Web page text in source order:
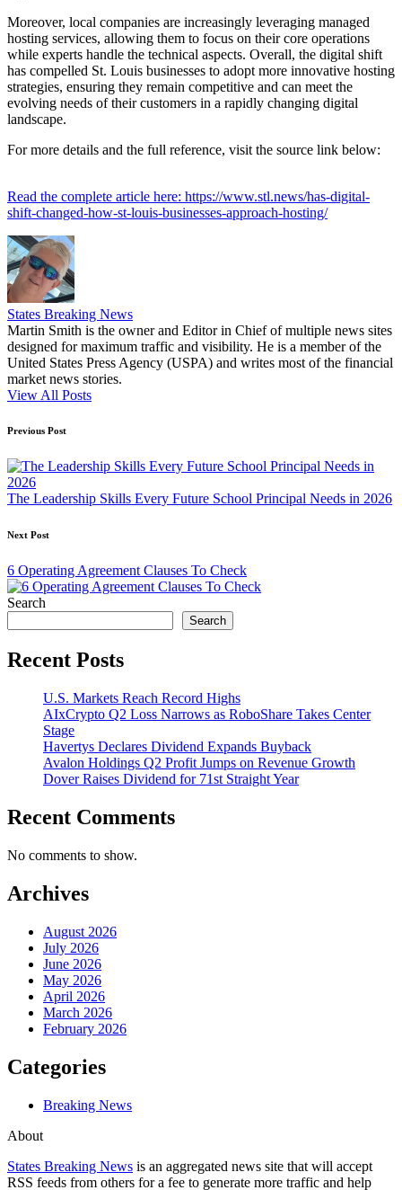
Moreover, local companies are increasingly leveraging managed
hosting services, allowing them to focus on their core operations
while experts handle the technical aspects. Overall, the digital shift
has compelled St. Louis businesses to adopt more innovative hosting
strategies, ensuring they remain competitive and can meet the
evolving needs of their customers in a rapidly changing digital
landscape.
For more details and the full reference, visit the source link below:
Read the complete article here: https://www.stl.news/has-digital-
shift-changed-how-st-louis-businesses-approach-hosting/
States Breaking News
Martin Smith is the owner and Editor in Chief of multiple news sites
designed for maximum traffic and visibility. He is a member of the
United States Press Agency (USPA) and writes most of the financial
market news stories.
View All Posts
Post
navigation
Previous Post
The Leadership Skills Every Future School Principal Needs in 2026
Next Post
6 Operating Agreement Clauses To Check
Search
Search
Recent Posts
U.S. Markets Reach Record Highs
AIxCrypto Q2 Loss Narrows as RoboShare Takes Center
Stage
Havertys Declares Dividend Expands Buyback
Avalon Holdings Q2 Profit Jumps on Revenue Growth
Dover Raises Dividend for 71st Straight Year
Recent Comments
No comments to show.
Archives
August 2026
July 2026
June 2026
May 2026
April 2026
March 2026
February 2026
Categories
Breaking News
About
States Breaking News is an aggregated news site that will accept
RSS feeds from others for a fee to generate more traffic and help